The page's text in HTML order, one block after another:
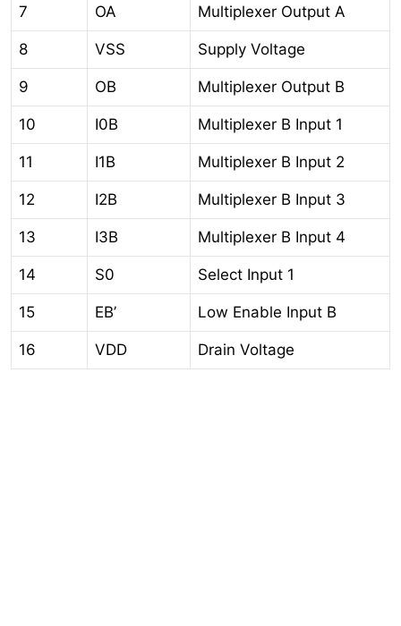
7 OA Multiplexer Output A
8 VSS Supply Voltage
9 OB Multiplexer Output B
10 I0B Multiplexer B Input 1
11 I1B Multiplexer B Input 2
12 I2B Multiplexer B Input 3
13 I3B Multiplexer B Input 4
14 S0 Select Input 1
15 EB’ Low Enable Input B
16 VDD Drain Voltage